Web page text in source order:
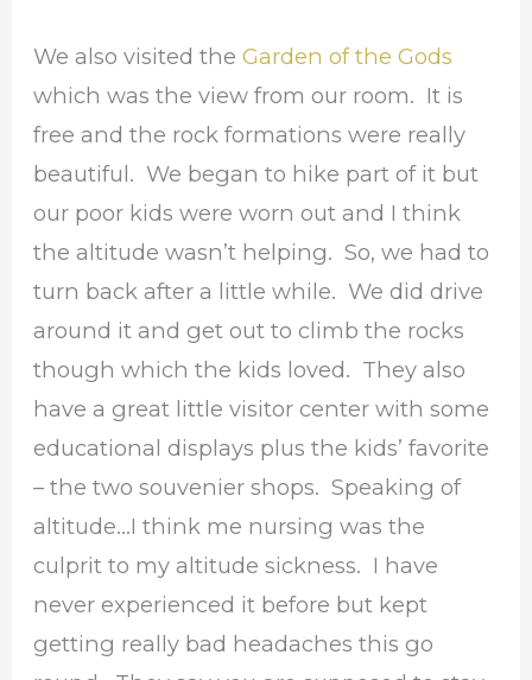
We also visited the Garden of the Gods
which was the view from our room. It is
free and the rock formations were really
beautiful. We began to hike part of it but
our poor kids were worn out and I think
the altitude wasn’t helping. So, we had to
turn back after a little while. We did drive
around it and get out to climb the rocks
though which the kids loved. They also
have a great little visitor center with some
educational displays plus the kids’ favorite
– the two souvenier shops. Speaking of
altitude…I think me nursing was the
culprit to my altitude sickness. I have
never experienced it before but kept
getting really bad headaches this go